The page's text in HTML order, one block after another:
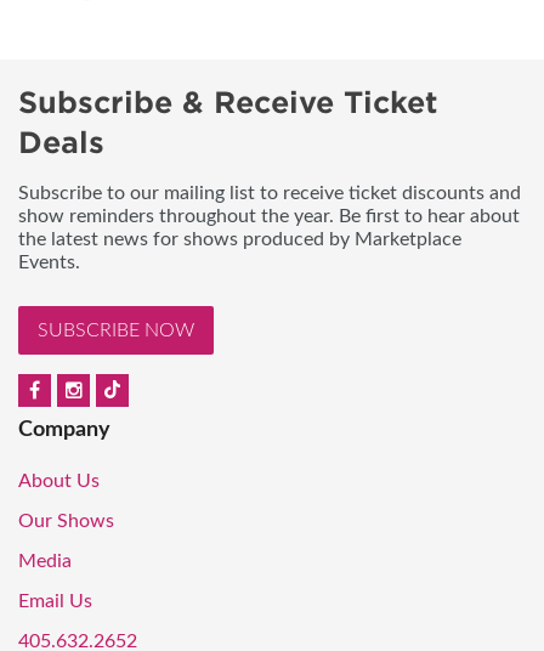
Subscribe & Receive Ticket
Deals
Subscribe to our mailing list to receive ticket discounts and
show reminders throughout the year. Be first to hear about
the latest news for shows produced by Marketplace
Events.
SUBSCRIBE NOW
Company
About Us
Our Shows
Media
Email Us
405.632.2652